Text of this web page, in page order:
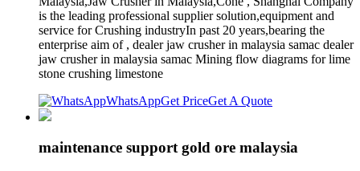
is the leading professional supplier solution,equipment and
service for Crushing industryIn past 20 years,bearing the
enterprise aim of , dealer jaw crusher in malaysia samac dealer
jaw crusher in malaysia samac Mining flow diagrams for lime
stone crushing limestone
WhatsAppGet PriceGet A Quote
maintenance support gold ore malaysia